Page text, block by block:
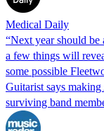
Medical Daily
“Next year should be
a few things will
some possible
Guitarist says
surviving band